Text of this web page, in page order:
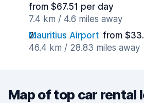
from $67.51 per day
7.4 km / 4.6 miles away
Mauritius Airport from
46.4 km / 28.83 miles away
Map of top car rental